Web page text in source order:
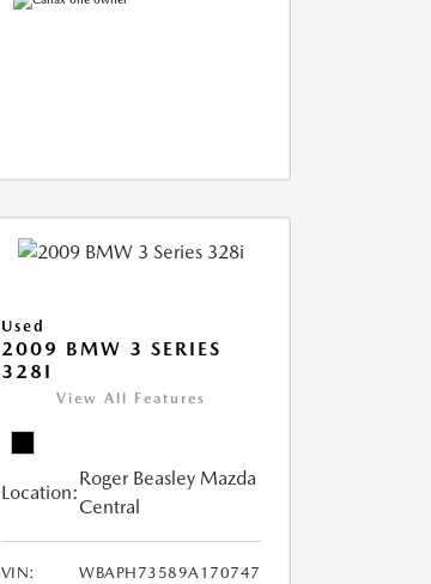
Used
2009 BMW 3 SERIES
328I
View All Features
Location:
Roger Beasley Mazda
Central
VIN:
WBAPH73589A170747